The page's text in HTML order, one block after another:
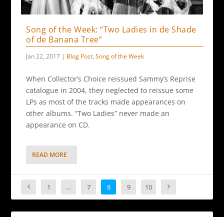
Song of the Week: “Two Ladies in de Shade
of de Banana Tree”
Jan 22, 2017 | Blog Post,Song of the Week
When Collector’s Choice reissued Sammy’s Reprise
catalogue in 2004, they neglected to reissue some
LPs as most of the tracks made appearances on
other albums. “Two Ladies” never made an
appearance on CD.
READ MORE
1 … 7 8 9 10